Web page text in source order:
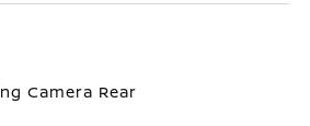
Camera Rear